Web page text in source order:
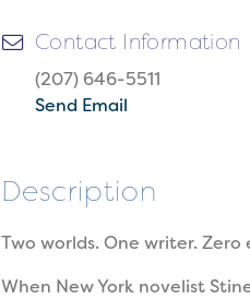
Contact Information
(207) 646-5511
Send Email
Description
Two worlds. One writer. Zero
When New York novelist